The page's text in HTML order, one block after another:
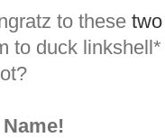
to these
to duck